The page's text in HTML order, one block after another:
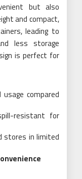
but also
and compact,
leading to
less storage
is perfect for
compared
resistant for
stores in limited